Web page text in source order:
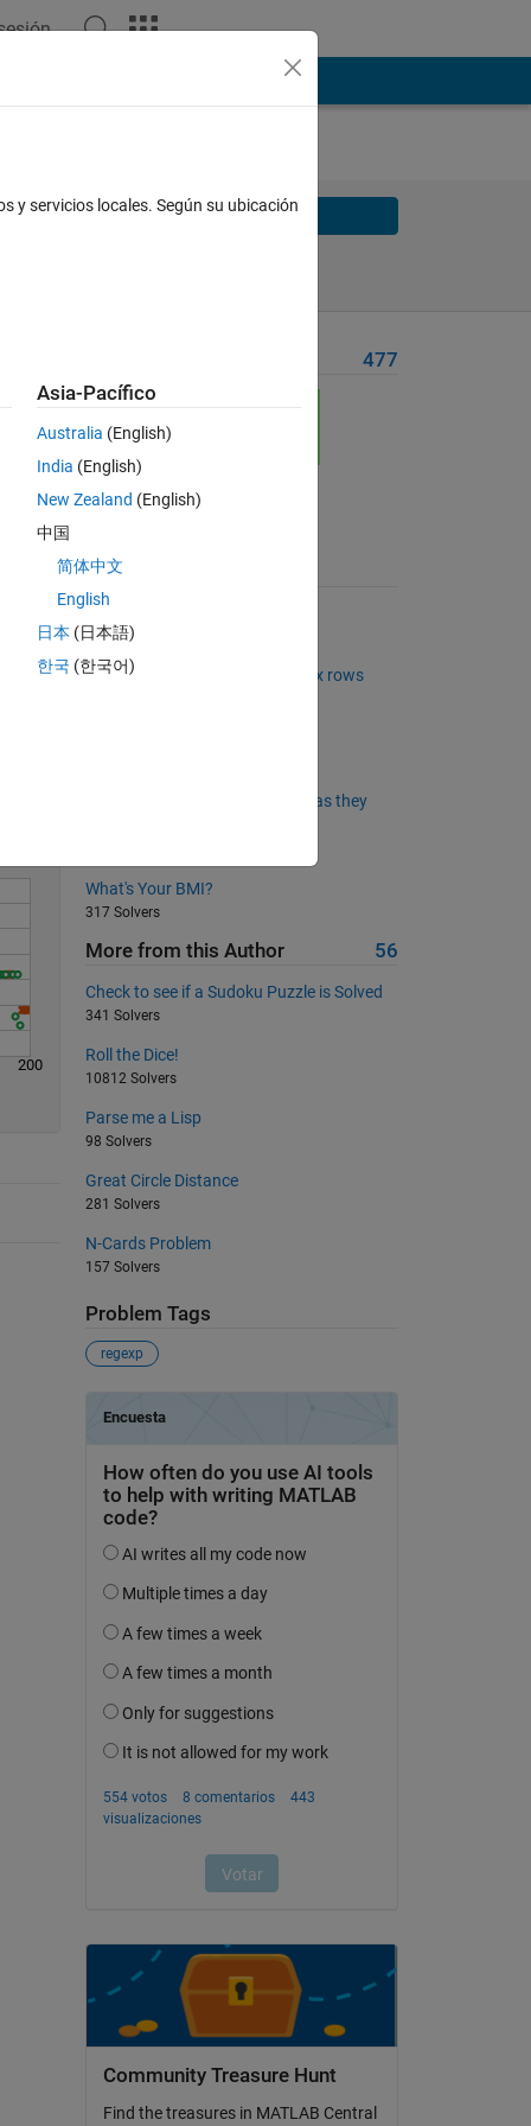
Solve
200
477
Suggested Problems
5987 Solvers
Find common elements in matrix rows
Flag largest magnitude swings as they
What's Your BMI?
317 Solvers
More from this Author 56
Check to see if a Sudoku Puzzle is Solved
341 Solvers
Roll the Dice!
10812 Solvers
Parse me a Lisp
98 Solvers
Great Circle Distance
281 Solvers
N-Cards Problem
157 Solvers
Problem Tags
regexp
Community Treasure Hunt
Find the treasures in MATLAB Central
y servicios locales. Según su ubicación
Asia-Pacífico
Australia (English)
India (English)
New Zealand (English)
中国
简体中文
English
日本 (日本語)
한국 (한국어)